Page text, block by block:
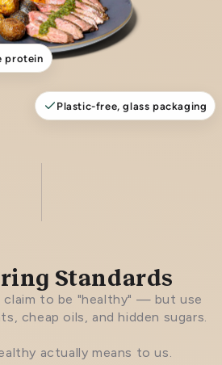
protein
Plastic-free, glass packaging
Standards
claim to be "healthy" — but use
cheap oils, and hidden sugars.
actually means to us.